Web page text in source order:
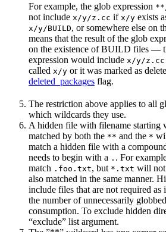
For example, the glob expression
not include x/y/z.cc if x/y exists
x/y/BUILD, or somewhere else on
means that the result of the glob
on the existence of BUILD files —
expression would include x/y/z.cc
called x/y or it was marked as
deleted_packages flag.
The restriction above applies to all
which wildcards they use.
A hidden file with filename starting
matched by both the ** and the *
match a hidden file with a
needs to begin with a . . For
match .foo.txt, but *.txt will
also matched in the same manner.
include files that are not required as
the number of unnecessarily
consumption. To exclude hidden
“exclude” list argument.